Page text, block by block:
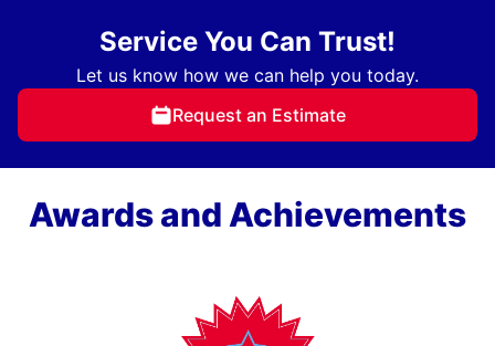
Service You Can Trust!
Let us know how we can help you today.
Request an Estimate
Awards and Achievements